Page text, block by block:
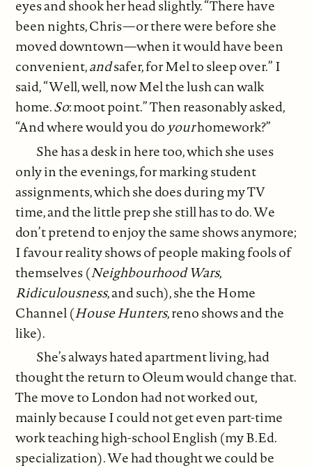
eyes and shook her head slightly. “There have
been nights, Chris—or there were before she
moved downtown—when it would have been
convenient,andsafer, for Mel to sleep over.” I
said, “Well, well, now Mel the lush can walk
home.So: moot point.” Then reasonably asked,
“And where would you do yourhomework?”
She has a desk in here too, which she uses
only in the evenings, for marking student
assignments, which she does during my TV
time, and the little prep she still has to do. We
don’t pretend to enjoy the same shows anymore;
I favour reality shows of people making fools of
themselves (Neighbourhood Wars,
Ridiculousness, and such), she the Home
Channel (House Hunters, reno shows and the
like).
She’s always hated apartment living, had
thought the return to Oleum would change that.
The move to London had not worked out,
mainly because I could not get even part-time
work teaching high-school English (my B.Ed.
specialization). We had thought we could be